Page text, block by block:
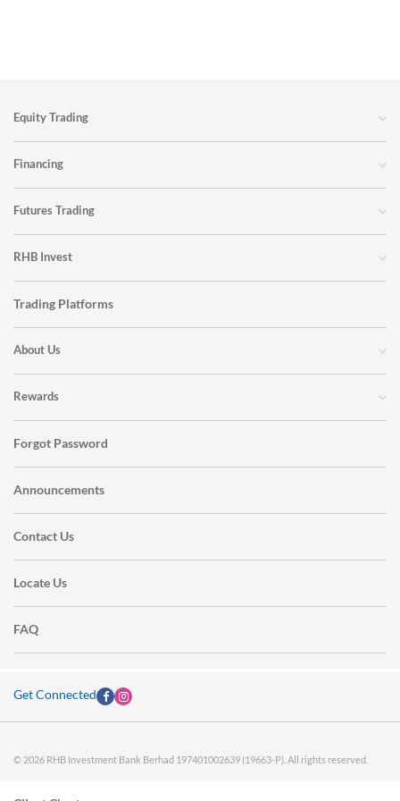
Ensure your portfolio is well diversified to reduce volatility
Reinvest your dividends to offset against your loan amount
Equity Trading
Financing
Futures Trading
RHB Invest
Trading Platforms
About Us
Rewards
Forgot Password
Announcements
Contact Us
Locate Us
FAQ
Get Connected
© 2026 RHB Investment Bank Berhad 197401002639 (19663-P). All rights reserved.